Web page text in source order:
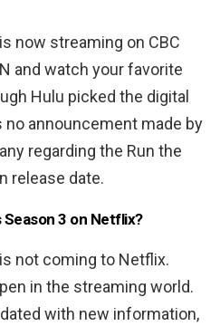
now streaming on CBC
and watch your favorite
Hulu picked the digital
announcement made by
regarding the Run the
release date.
3 on Netflix?
not coming to Netflix.
in the streaming world.
with new information,